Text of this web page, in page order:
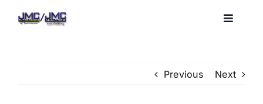
Toggle
Previous Next